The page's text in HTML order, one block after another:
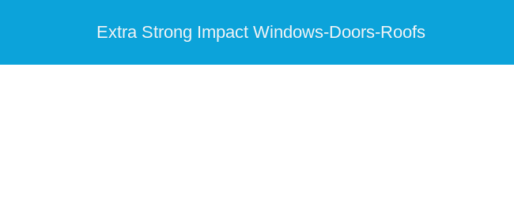
Extra Strong Impact Windows-Doors-Roofs